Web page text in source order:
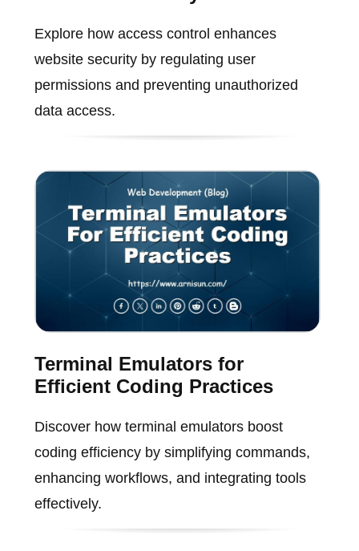
Explore how access control enhances
website security by regulating user
permissions and preventing unauthorized
data access.
Terminal Emulators for
Efficient Coding Practices
Discover how terminal emulators boost
coding efficiency by simplifying commands,
enhancing workflows, and integrating tools
effectively.